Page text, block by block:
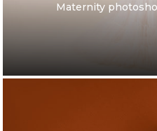
Maternity